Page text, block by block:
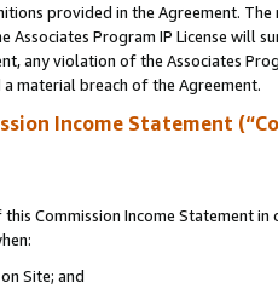
provided in the Agreement.
Associates Program IP License
violation of the Associates
material breach of the Agreement.
Income Statement
Commission Income Statement in
Site; and